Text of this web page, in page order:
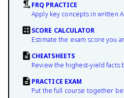
FRQ PRACTICE
Apply key concepts in written
SCORE CALCULATOR
Estimate the exam score you
CHEATSHEETS
Review the highest-yield facts
PRACTICE EXAM
Put the full course together